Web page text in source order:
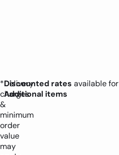
*Delivery
charges
&
minimum
order
value
may
Discounted rates available for
Additional items